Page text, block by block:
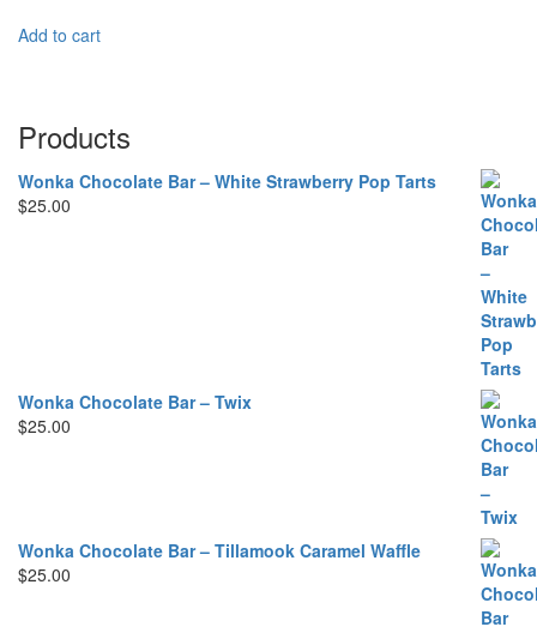
Add to cart
Products
Wonka Chocolate Bar – White Strawberry Pop Tarts
$25.00
Wonka Chocolate Bar – Twix
$25.00
Wonka Chocolate Bar – Tillamook Caramel Waffle
$25.00